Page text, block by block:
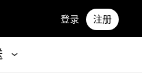
登录 注册